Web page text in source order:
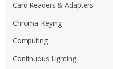
Card Readers & Adapters
Chroma-Keying
Computing
Continuous Lighting